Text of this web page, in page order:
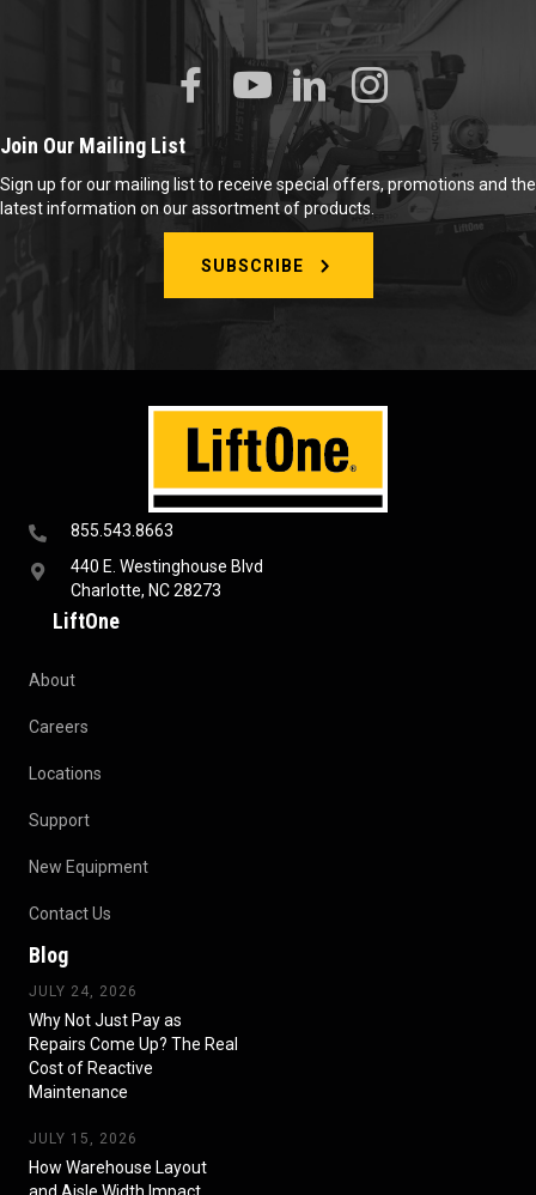
855.543.8663
440 E. Westinghouse Blvd
Charlotte, NC 28273
LiftOne
About
Careers
Locations
Support
New Equipment
Contact Us
Blog
JULY 24, 2026
Why Not Just Pay as
Repairs Come Up? The Real
Cost of Reactive
Maintenance
JULY 15, 2026
How Warehouse Layout
and Aisle Width Impact
Join Our Mailing List
Sign up for our mailing list to receive special offers, promotions and the
latest information on our assortment of products.
SUBSCRIBE